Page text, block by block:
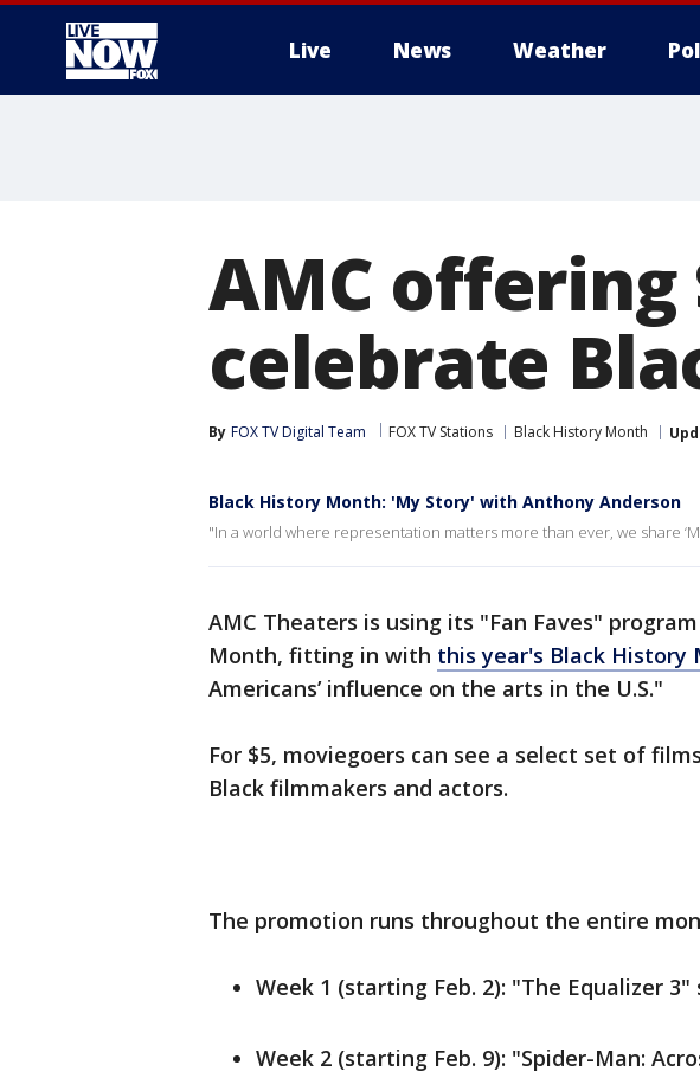
Live News Weather
AMC
celebrate
By FOX TV Digital Team FOX TV Stations Black History Month
Black History Month: 'My Story' with Anthony Anderson
"In a world where representation matters more than ever, we share
AMC Theaters is using its "Fan Faves"
Month, fitting in with this year's Black History
Americans’ influence on the arts in the U.S."
For $5, moviegoers can see a select set of
Black filmmakers and actors.
The promotion runs throughout the entire
Week 1 (starting Feb. 2): "The Equalizer
Week 2 (starting Feb. 9): "Spider-Man: